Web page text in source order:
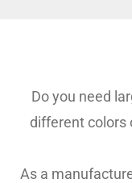
Do you need
different colors
As a